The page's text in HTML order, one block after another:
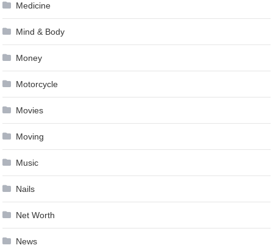
Medicine
Mind & Body
Money
Motorcycle
Movies
Moving
Music
Nails
Net Worth
News